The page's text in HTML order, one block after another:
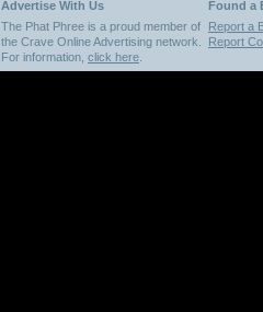
Advertise With Us
Found a
The Phat Phree is a proud member of
the Crave Online Advertising network.
For information, click here
Report a
Report